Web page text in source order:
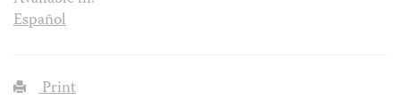
Español
Print